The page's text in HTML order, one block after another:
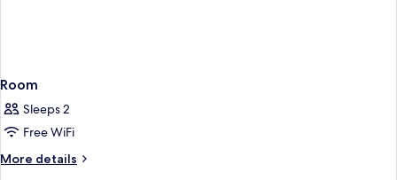
Room
Sleeps 2
Free WiFi
More details
More